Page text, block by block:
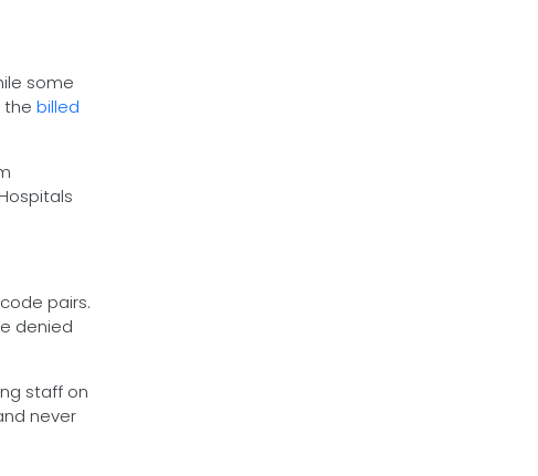
some
the billed
pairs.
denied
staff on
never